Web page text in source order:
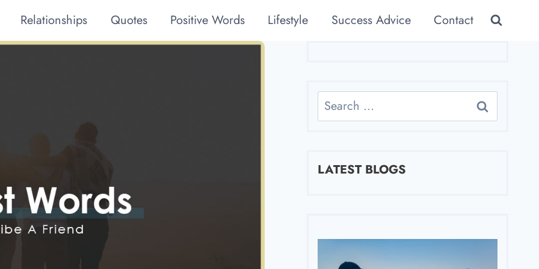
Relationships Quotes Positive Words Lifestyle Success Advice Contact
Search
for:
LATEST BLOGS